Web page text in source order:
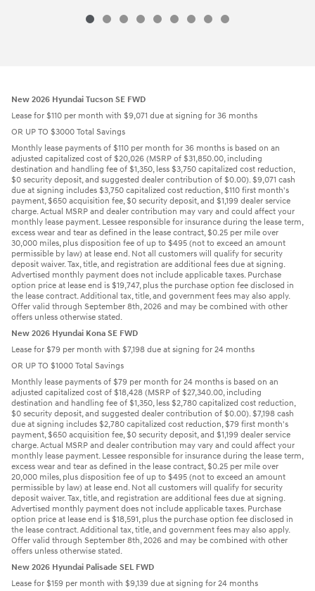
New 2026 Hyundai Tucson SE FWD
Lease for $110 per month with $9,071 due at signing for 36 months
OR UP TO $3000 Total Savings
Monthly lease payments of $110 per month for 36 months is based on an
adjusted capitalized cost of $20,026 (MSRP of $31,850.00, including
destination and handling fee of $1,350, less $3,750 capitalized cost reduction,
$0 security deposit, and suggested dealer contribution of $0.00). $9,071 cash
due at signing includes $3,750 capitalized cost reduction, $110 first month's
payment, $650 acquisition fee, $0 security deposit, and $1,199 dealer service
charge. Actual MSRP and dealer contribution may vary and could affect your
monthly lease payment. Lessee responsible for insurance during the lease term,
excess wear and tear as defined in the lease contract, $0.25 per mile over
30,000 miles, plus disposition fee of up to $495 (not to exceed an amount
permissible by law) at lease end. Not all customers will qualify for security
deposit waiver. Tax, title, and registration are additional fees due at signing.
Advertised monthly payment does not include applicable taxes. Purchase
option price at lease end is $19,747, plus the purchase option fee disclosed in
the lease contract. Additional tax, title, and government fees may also apply.
Offer valid through September 8th, 2026 and may be combined with other
offers unless otherwise stated.
New 2026 Hyundai Kona SE FWD
Lease for $79 per month with $7,198 due at signing for 24 months
OR UP TO $1000 Total Savings
Monthly lease payments of $79 per month for 24 months is based on an
adjusted capitalized cost of $18,428 (MSRP of $27,340.00, including
destination and handling fee of $1,350, less $2,780 capitalized cost reduction,
$0 security deposit, and suggested dealer contribution of $0.00). $7,198 cash
due at signing includes $2,780 capitalized cost reduction, $79 first month's
payment, $650 acquisition fee, $0 security deposit, and $1,199 dealer service
charge. Actual MSRP and dealer contribution may vary and could affect your
monthly lease payment. Lessee responsible for insurance during the lease term,
excess wear and tear as defined in the lease contract, $0.25 per mile over
20,000 miles, plus disposition fee of up to $495 (not to exceed an amount
permissible by law) at lease end. Not all customers will qualify for security
deposit waiver. Tax, title, and registration are additional fees due at signing.
Advertised monthly payment does not include applicable taxes. Purchase
option price at lease end is $18,591, plus the purchase option fee disclosed in
the lease contract. Additional tax, title, and government fees may also apply.
Offer valid through September 8th, 2026 and may be combined with other
offers unless otherwise stated.
New 2026 Hyundai Palisade SEL FWD
Lease for $159 per month with $9,139 due at signing for 24 months